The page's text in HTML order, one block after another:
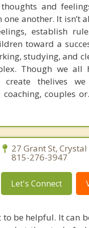
and
another. It isn’t
establish
toward a
studying, and
Though we all
thelives
couples
27 Grant St,
815-276-3947
Let's Connect
be helpful. It can